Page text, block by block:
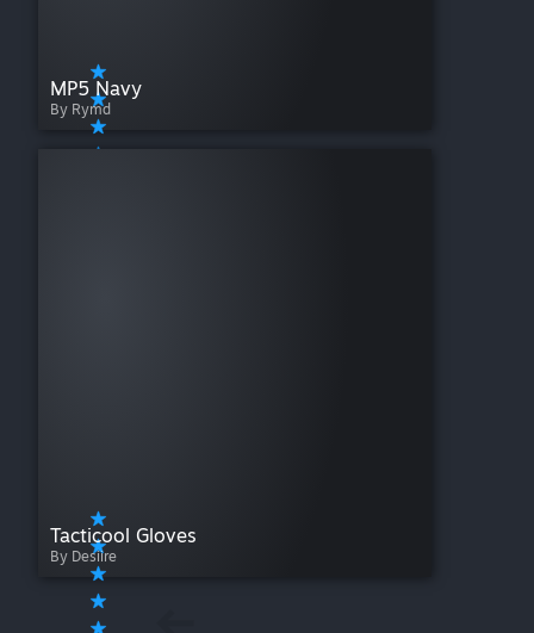
MP5 Navy
By Rymd
Tacticool Gloves
By Desiire